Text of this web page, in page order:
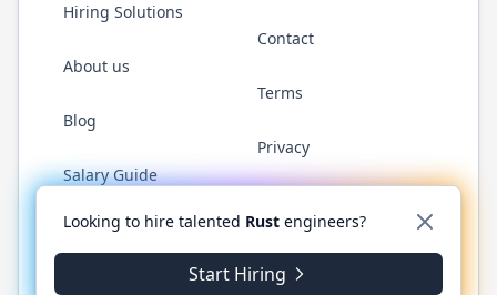
Hiring Solutions
About us
Blog
Salary Guide
Contact
Terms
Privacy
Twitter LinkedInGitHub WhatsApp
© 2026 RustJobs.dev. All rights reserved.
Looking to hire talented Rust engineers?
Start Hiring